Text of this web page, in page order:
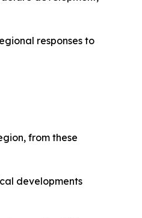
responses to
from these
developments